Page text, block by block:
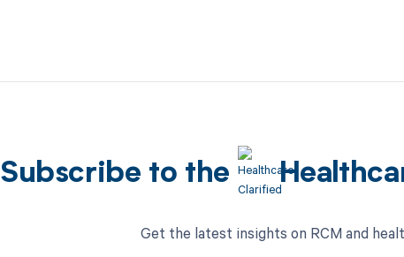
Subscribe to the
Get the latest insights on RCM and